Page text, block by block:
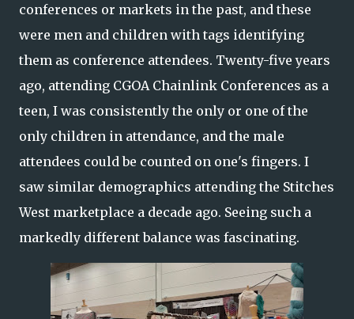
conferences or markets in the past, and these
were men and children with tags identifying
them as conference attendees. Twenty-five years
ago, attending CGOA Chainlink Conferences as a
teen, I was consistently the only or one of the
only children in attendance, and the male
attendees could be counted on one's fingers. I
saw similar demographics attending the Stitches
West marketplace a decade ago. Seeing such a
markedly different balance was fascinating.